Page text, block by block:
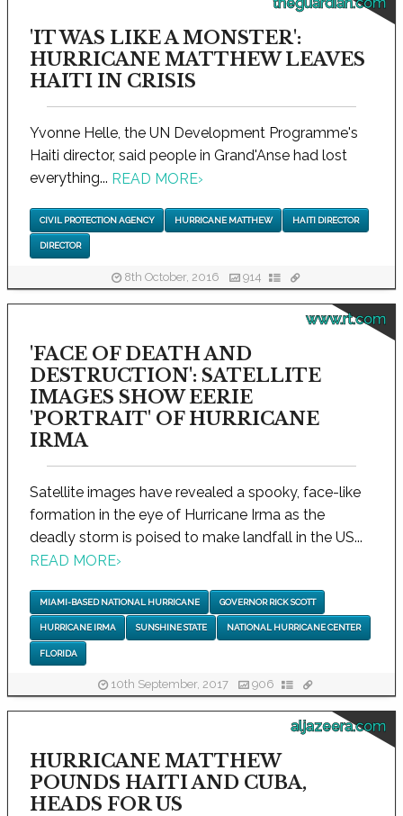
'IT WAS LIKE A MONSTER':
HURRICANE MATTHEW LEAVES
HAITI IN CRISIS
Yvonne Helle, the UN Development Programme's
Haiti director, said people in Grand'Anse had lost
everything... READ MORE›
CIVIL PROTECTION AGENCY HURRICANE MATTHEW HAITI DIRECTOR
DIRECTOR
8th October, 2016 914
www.rt.com
'FACE OF DEATH AND
DESTRUCTION': SATELLITE
IMAGES SHOW EERIE
'PORTRAIT' OF HURRICANE
IRMA
Satellite images have revealed a spooky, face-like
formation in the eye of Hurricane Irma as the
deadly storm is poised to make landfall in the US...
READ MORE›
MIAMI-BASED NATIONAL HURRICANE GOVERNOR RICK SCOTT
HURRICANE IRMA SUNSHINE STATE NATIONAL HURRICANE CENTER
FLORIDA
10th September, 2017 906
aljazeera.com
HURRICANE MATTHEW
POUNDS HAITI AND CUBA,
HEADS FOR US